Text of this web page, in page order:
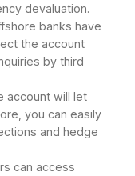
devaluation.
banks have
the account
by third
account will let
you can easily
and hedge
can access